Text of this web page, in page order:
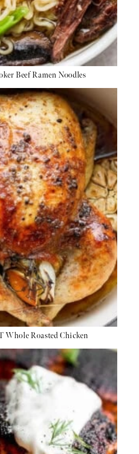
Beef Ramen Noodles
Whole Roasted Chicken